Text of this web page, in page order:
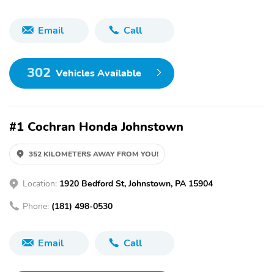
Email Call
302 Vehicles Available
#1 Cochran Honda Johnstown
352 KILOMETERS AWAY FROM YOU!
Location: 1920 Bedford St, Johnstown, PA 15904
Phone: (181) 498-0530
Email Call